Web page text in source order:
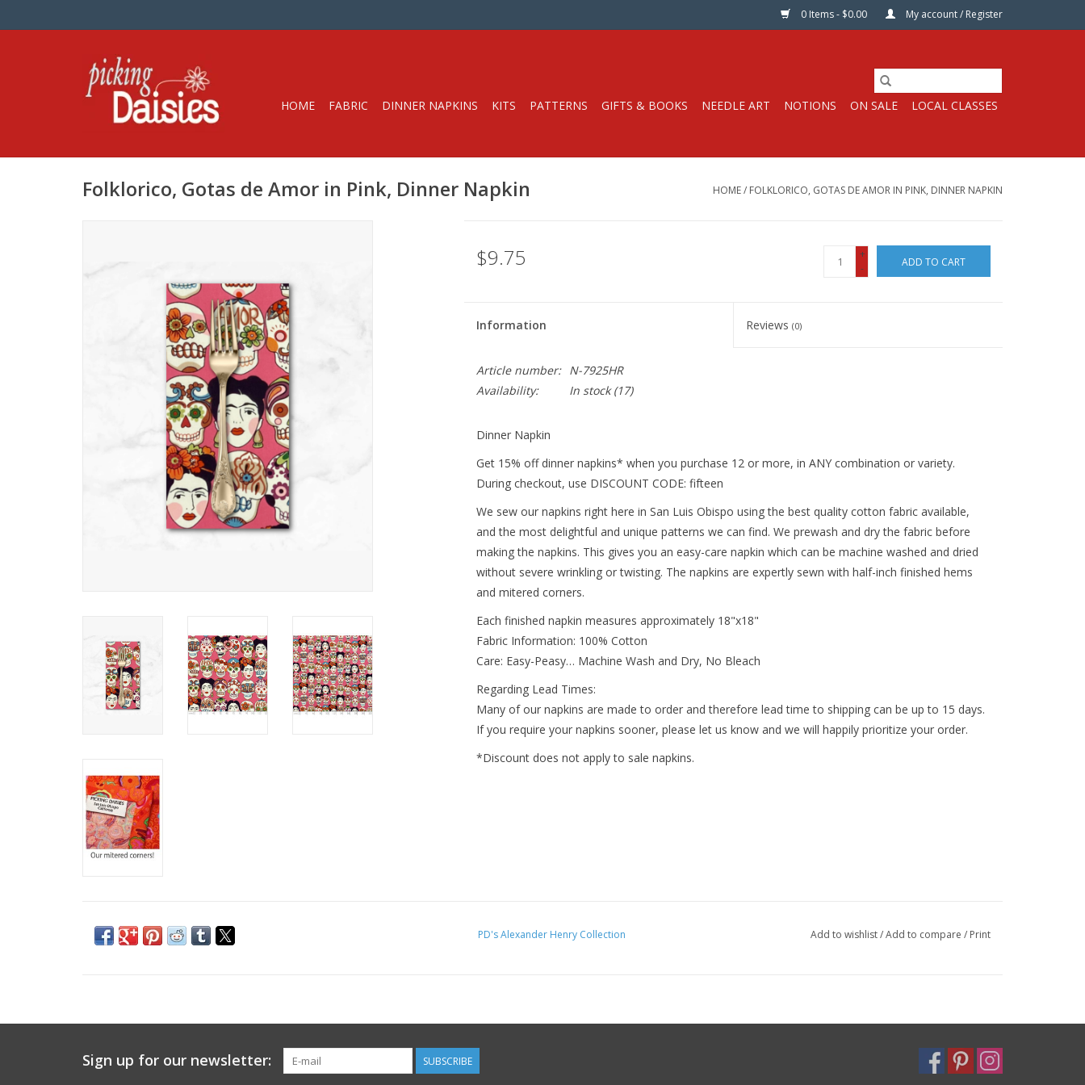
0 Items - $0.00 My account / Register
HOME FABRIC DINNER NAPKINS KITS PATTERNS GIFTS & BOOKS NEEDLE ART NOTIONS ON SALE LOCAL CLASSES
Folklorico, Gotas de Amor in Pink, Dinner Napkin HOME/ FOLKLORICO, GOTAS DE AMOR IN PINK, DINNER NAPKIN
$9.75
+
-
ADD TO CART
Information Reviews(0)
Article number:
N-7925HR
Availability:
In stock(17)
Dinner Napkin
Get 15% off dinner napkins* when you purchase 12 or more, in ANY combination or variety.
During checkout, use DISCOUNT CODE: fifteen
We sew our napkins right here in San Luis Obispo using the best quality cotton fabric available,
and the most delightful and unique patterns we can find. We prewash and dry the fabric before
making the napkins. This gives you an easy-care napkin which can be machine washed and dried
without severe wrinkling or twisting. The napkins are expertly sewn with half-inch finished hems
and mitered corners.
Each finished napkin measures approximately 18"x18"
Fabric Information: 100% Cotton
Care: Easy-Peasy… Machine Wash and Dry, No Bleach
Regarding Lead Times:
Many of our napkins are made to order and therefore lead time to shipping can be up to 15 days.
If you require your napkins sooner, please let us know and we will happily prioritize your order.
*Discount does not apply to sale napkins.
PD's Alexander Henry Collection Add to wishlist/Add to compare / Print
Sign up for our newsletter: SUBSCRIBE